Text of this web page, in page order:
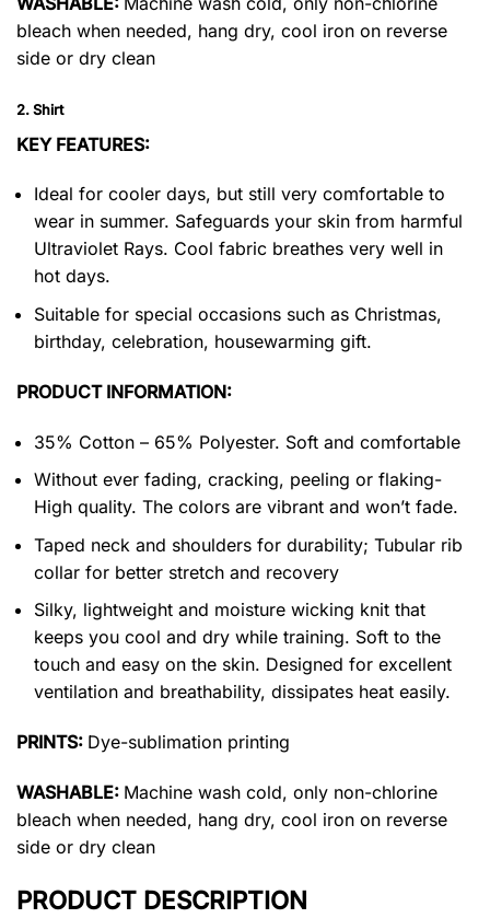
bleach when needed, hang dry, cool iron on reverse
side or dry clean
2. Shirt
KEY FEATURES:
Ideal for cooler days, but still very comfortable to
wear in summer. Safeguards your skin from harmful
Ultraviolet Rays. Cool fabric breathes very well in
hot days.
Suitable for special occasions such as Christmas,
birthday, celebration, housewarming gift.
PRODUCT INFORMATION:
35% Cotton – 65% Polyester. Soft and comfortable
Without ever fading, cracking, peeling or flaking-
High quality. The colors are vibrant and won’t fade.
Taped neck and shoulders for durability; Tubular rib
collar for better stretch and recovery
Silky, lightweight and moisture wicking knit that
keeps you cool and dry while training. Soft to the
touch and easy on the skin. Designed for excellent
ventilation and breathability, dissipates heat easily.
PRINTS: Dye-sublimation printing
WASHABLE: Machine wash cold, only non-chlorine
bleach when needed, hang dry, cool iron on reverse
side or dry clean
PRODUCT DESCRIPTION